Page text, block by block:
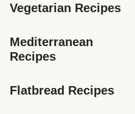
Vegetarian Recipes
Mediterranean
Recipes
Flatbread Recipes